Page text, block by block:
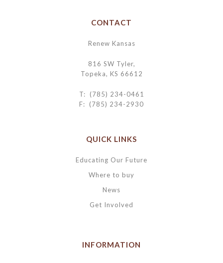
CONTACT
Renew Kansas
816 SW Tyler,
Topeka, KS 66612
T: (785) 234-0461
F: (785) 234-2930
QUICK LINKS
Educating Our Future
Where to buy
News
Get Involved
INFORMATION